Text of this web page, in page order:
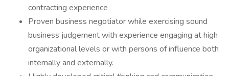
contracting experience
Proven business negotiator while exercising sound
business judgement with experience engaging at high
organizational levels or with persons of influence both
internally and externally.